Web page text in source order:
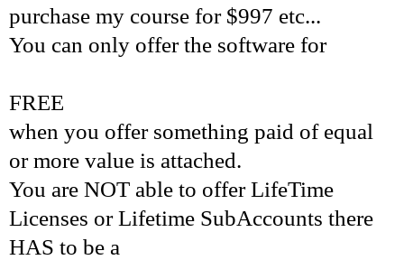
purchase my course for $997 etc...
You can only offer the software for
FREE
when you offer something paid of equal
or more value is attached.
You are NOT able to offer LifeTime
Licenses or Lifetime SubAccounts there
HAS to be a